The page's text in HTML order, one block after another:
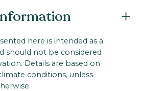
F1
here is intended as a
should not be considered
Details are based on
conditions, unless